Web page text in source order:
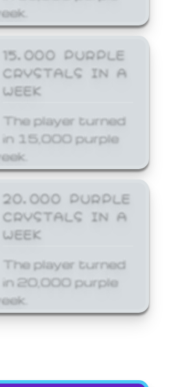
15,000 PURPLE
CRYSTALS IN A
WEEK
The player turned
in 15,000 purple
20,000 PURPLE
CRYSTALS IN A
WEEK
The player turned
in 20,000 purple